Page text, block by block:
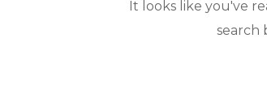
It looks like you've
search